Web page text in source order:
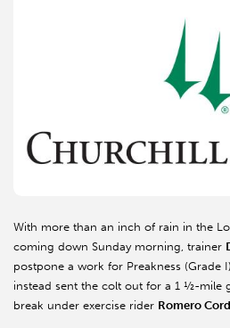
With more than an inch of rain in the
coming down Sunday morning, trainer
postpone a work for Preakness (Grade
instead sent the colt out for a 1 ½-mile
break under exercise rider Romero